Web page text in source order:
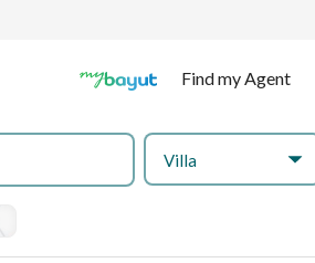
Find my Agent
Villa